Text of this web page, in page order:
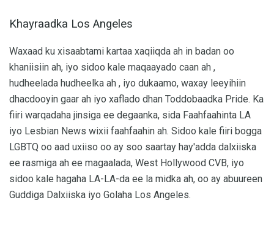
Khayraadka Los Angeles
Waxaad ku xisaabtami kartaa xaqiiqda ah in badan oo
khaniisiin ah, iyo sidoo kale maqaayado caan ah ,
hudheelada hudheelka ah , iyo dukaamo, waxay leeyihiin
dhacdooyin gaar ah iyo xaflado dhan Toddobaadka Pride. Ka
fiiri warqadaha jinsiga ee degaanka, sida Faahfaahinta LA
iyo Lesbian News wixii faahfaahin ah. Sidoo kale fiiri bogga
LGBTQ oo aad uxiiso oo ay soo saartay hay'adda dalxiiska
ee rasmiga ah ee magaalada, West Hollywood CVB, iyo
sidoo kale hagaha LA-LA-da ee la midka ah, oo ay abuureen
Guddiga Dalxiiska iyo Golaha Los Angeles.